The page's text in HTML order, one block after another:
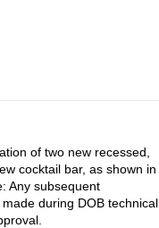
of two new recessed,
cocktail bar, as shown in
Any subsequent
during DOB technical